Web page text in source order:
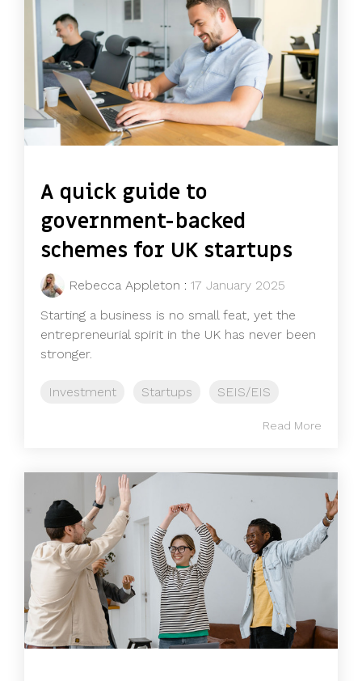
A quick guide to
government-backed
schemes for UK startups
Rebecca Appleton : 17 January 2025
Starting a business is no small feat, yet the
entrepreneurial spirit in the UK has never been
stronger.
Investment Startups SEIS/EIS
Read More